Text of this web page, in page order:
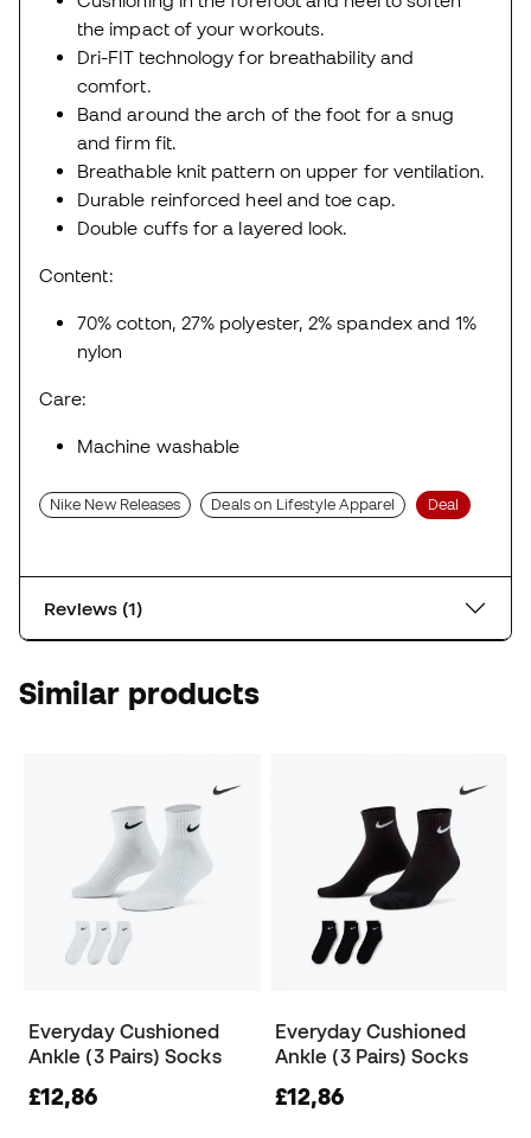
the impact of your workouts.
Dri-FIT technology for breathability and
comfort.
Band around the arch of the foot for a snug
and firm fit.
Breathable knit pattern on upper for ventilation.
Durable reinforced heel and toe cap.
Double cuffs for a layered look.
Content:
70% cotton, 27% polyester, 2% spandex and 1%
nylon
Care:
Machine washable
Nike New Releases Deals on Lifestyle Apparel Deal
Reviews (1)
Similar products
Everyday Cushioned
Ankle (3 Pairs) Socks
£12,86
Everyday Cushioned
Ankle (3 Pairs) Socks
£12,86